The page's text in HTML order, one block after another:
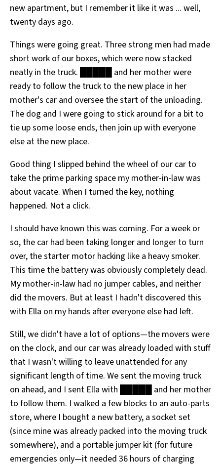
All Works
Post-Mormonism
new apartment, but I remember it like it was ... well,
twenty days ago.
Things were going great. Three strong men had made
short work of our boxes, which were now stacked
neatly in the truck. █████ and her mother were
ready to follow the truck to the new place in her
mother's car and oversee the start of the unloading.
The dog and I were going to stick around for a bit to
tie up some loose ends, then join up with everyone
else at the new place.
Good thing I slipped behind the wheel of our car to
take the prime parking space my mother-in-law was
about vacate. When I turned the key, nothing
happened. Not a click.
I should have known this was coming. For a week or
so, the car had been taking longer and longer to turn
over, the starter motor hacking like a heavy smoker.
This time the battery was obviously completely dead.
My mother-in-law had no jumper cables, and neither
did the movers. But at least I hadn't discovered this
with Ella on my hands after everyone else had left.
Still, we didn't have a lot of options—the movers were
on the clock, and our car was already loaded with stuff
that I wasn't willing to leave unattended for any
significant length of time. We sent the moving truck
on ahead, and I sent Ella with █████ and her mother
to follow them. I walked a few blocks to an auto-parts
store, where I bought a new battery, a socket set
(since mine was already packed into the moving truck
somewhere), and a portable jumper kit (for future
emergencies only—it needed 36 hours of charging